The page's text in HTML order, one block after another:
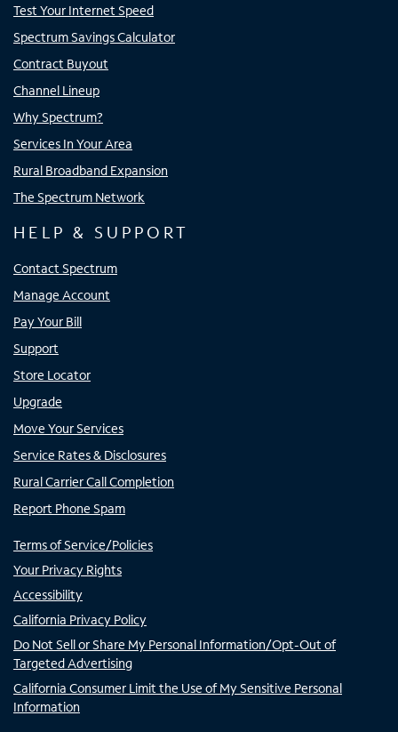
Test Your Internet Speed
Spectrum Savings Calculator
Contract Buyout
Channel Lineup
Why Spectrum?
Services In Your Area
Rural Broadband Expansion
The Spectrum Network
HELP & SUPPORT
Contact Spectrum
Manage Account
Pay Your Bill
Support
Store Locator
Upgrade
Move Your Services
Service Rates & Disclosures
Rural Carrier Call Completion
Report Phone Spam
Terms of Service/Policies
Your Privacy Rights
Accessibility
California Privacy Policy
Do Not Sell or Share My Personal Information/Opt-Out of
Targeted Advertising
California Consumer Limit the Use of My Sensitive Personal
Information